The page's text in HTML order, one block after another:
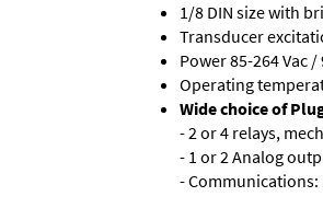
1/8 DIN size with
Transducer
Power 85-264 Vac
Operating
Wide choice of
- 2 or 4 relays,
- 1 or 2 Analog
- Communications: